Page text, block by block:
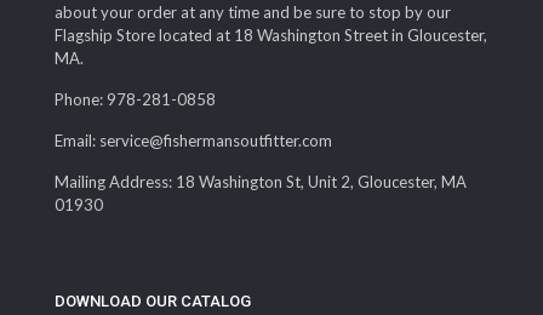
about your order at any time and be sure to stop by our
Flagship Store located at 18 Washington Street in Gloucester,
MA.
Phone: 978-281-0858
Email: service@fishermansoutfitter.com
Mailing Address: 18 Washington St, Unit 2, Gloucester, MA
01930
DOWNLOAD OUR CATALOG